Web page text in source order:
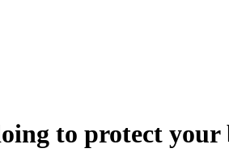
to protect your